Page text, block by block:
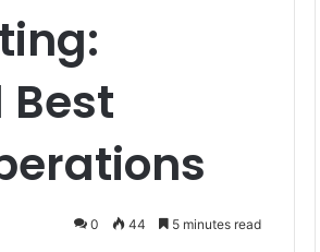
0 44 5 minutes read